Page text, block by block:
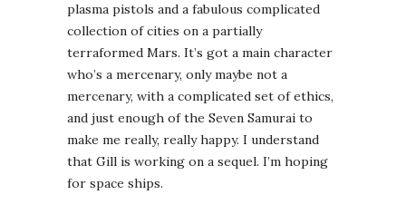
plasma pistols and a fabulous complicated
collection of cities on a partially
terraformed Mars. It’s got a main character
who’s a mercenary, only maybe not a
mercenary, with a complicated set of ethics,
and just enough of the Seven Samurai to
make me really, really happy. I understand
that Gill is working on a sequel. I’m hoping
for space ships.